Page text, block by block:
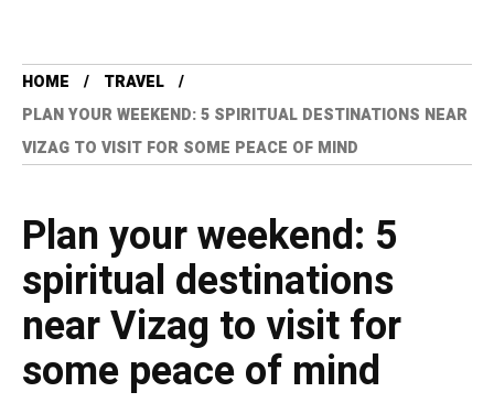
HOME
TRAVEL
PLAN YOUR WEEKEND: 5 SPIRITUAL DESTINATIONS NEAR
VIZAG TO VISIT FOR SOME PEACE OF MIND
Plan your weekend: 5
spiritual destinations
near Vizag to visit for
some peace of mind